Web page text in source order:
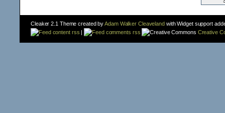
Cleaker 2.1 Theme created byAdam Walker Cleavelandwith Widget support
content rss | comments rss Creative